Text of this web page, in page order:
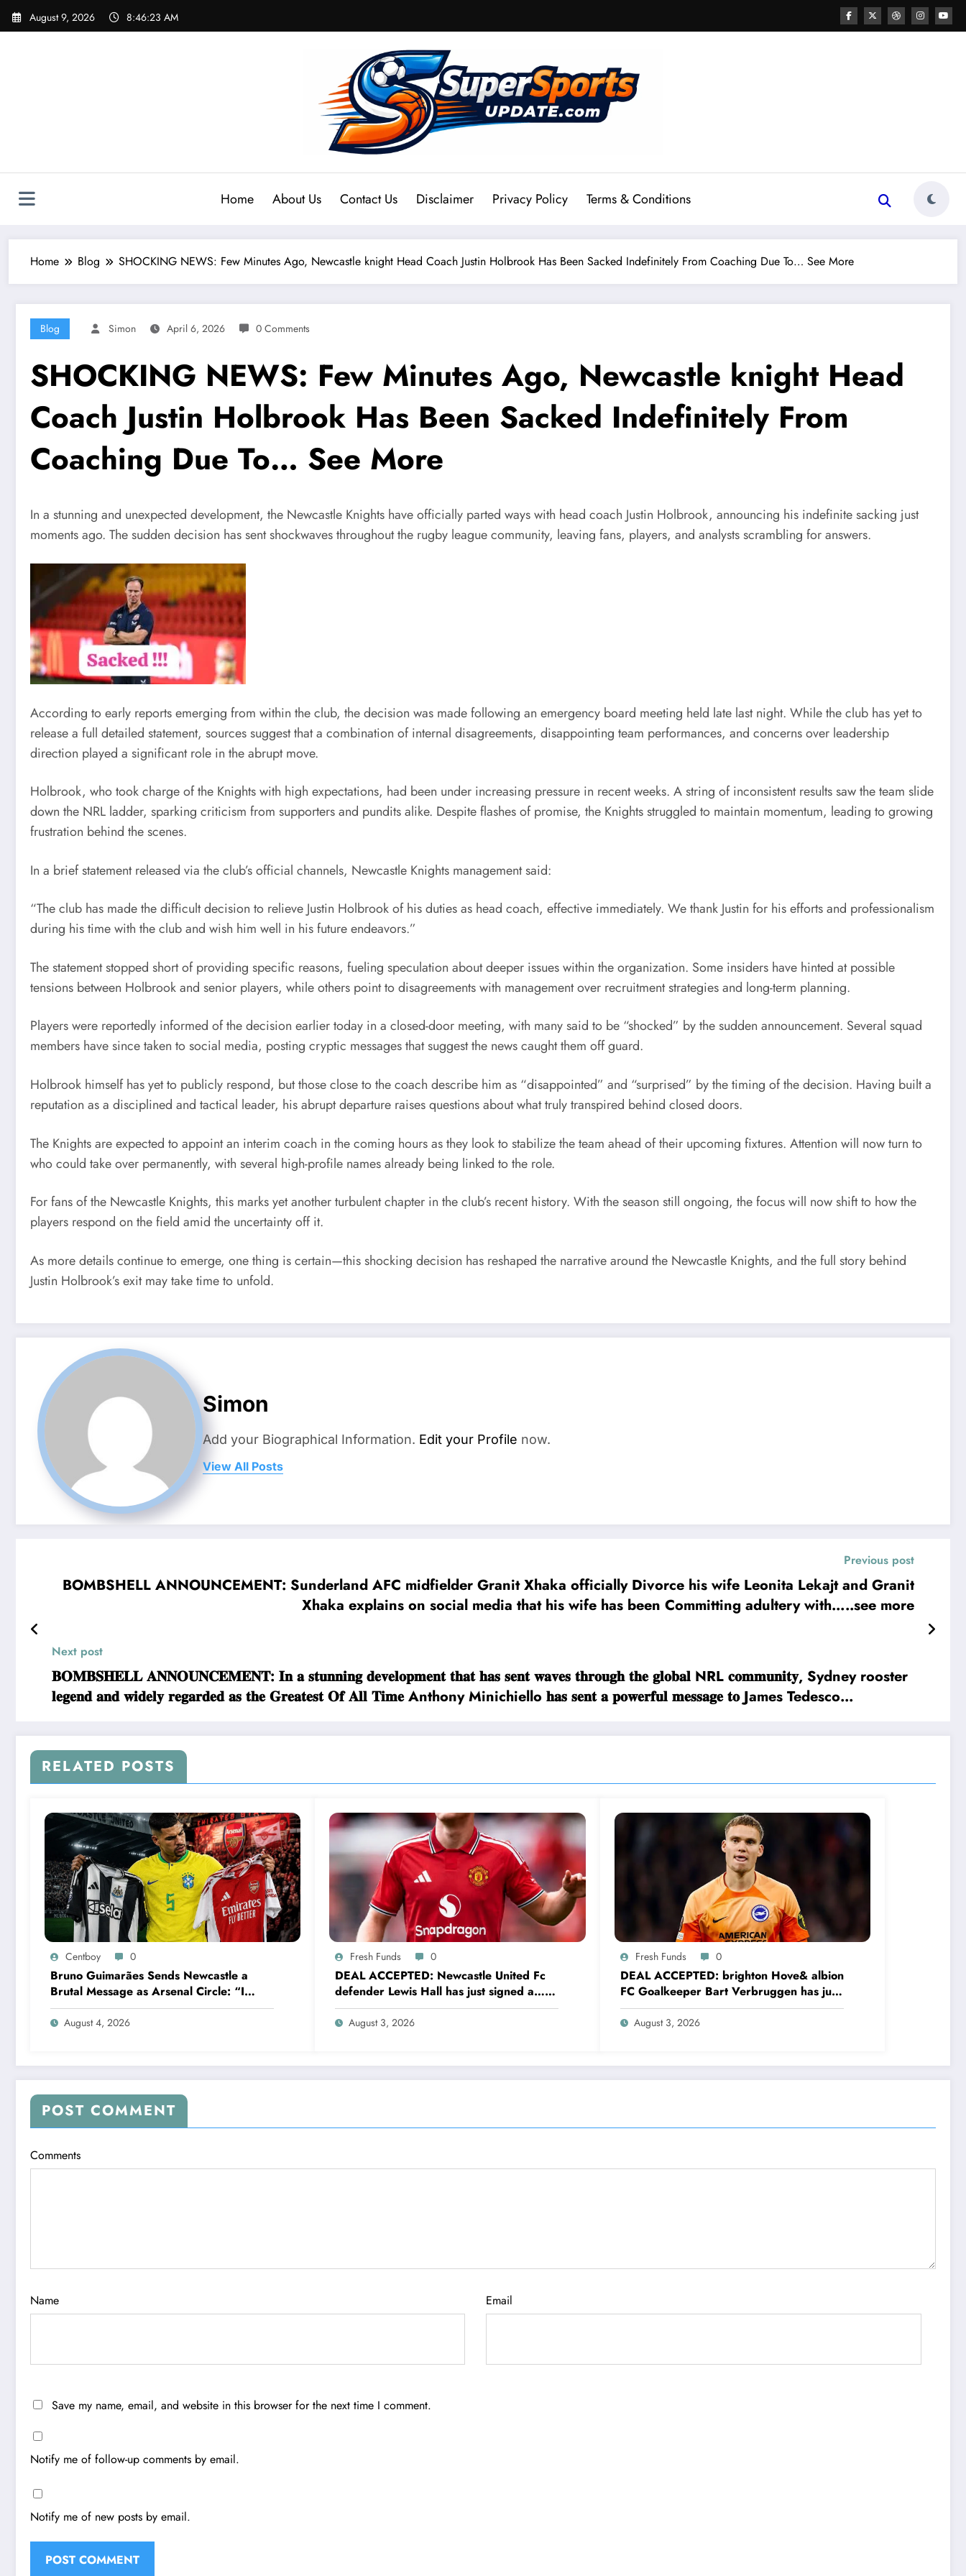
Skip
August 9, 2026 8:46:25 AM
Home About Us Contact Us Disclaimer Privacy Policy Terms & Conditions
Home Blog SHOCKING NEWS: Few Minutes Ago, Newcastle knight Head Coach Justin Holbrook Has Been Sacked Indefinitely From Coaching Due To… See More
Blog Simon April 6, 2026 0 Comments
SHOCKING NEWS: Few Minutes Ago, Newcastle knight Head
Coach Justin Holbrook Has Been Sacked Indefinitely From
Coaching Due To… See More
In a stunning and unexpected development, the Newcastle Knights have officially parted ways with head coach Justin Holbrook, announcing his indefinite sacking just
moments ago. The sudden decision has sent shockwaves throughout the rugby league community, leaving fans, players, and analysts scrambling for answers.
According to early reports emerging from within the club, the decision was made following an emergency board meeting held late last night. While the club has yet to
release a full detailed statement, sources suggest that a combination of internal disagreements, disappointing team performances, and concerns over leadership
direction played a significant role in the abrupt move.
Holbrook, who took charge of the Knights with high expectations, had been under increasing pressure in recent weeks. A string of inconsistent results saw the team slide
down the NRL ladder, sparking criticism from supporters and pundits alike. Despite flashes of promise, the Knights struggled to maintain momentum, leading to growing
frustration behind the scenes.
In a brief statement released via the club’s official channels, Newcastle Knights management said:
“The club has made the difficult decision to relieve Justin Holbrook of his duties as head coach, effective immediately. We thank Justin for his efforts and professionalism
during his time with the club and wish him well in his future endeavors.”
The statement stopped short of providing specific reasons, fueling speculation about deeper issues within the organization. Some insiders have hinted at possible
tensions between Holbrook and senior players, while others point to disagreements with management over recruitment strategies and long-term planning.
Players were reportedly informed of the decision earlier today in a closed-door meeting, with many said to be “shocked” by the sudden announcement. Several squad
members have since taken to social media, posting cryptic messages that suggest the news caught them off guard.
Holbrook himself has yet to publicly respond, but those close to the coach describe him as “disappointed” and “surprised” by the timing of the decision. Having built a
reputation as a disciplined and tactical leader, his abrupt departure raises questions about what truly transpired behind closed doors.
The Knights are expected to appoint an interim coach in the coming hours as they look to stabilize the team ahead of their upcoming fixtures. Attention will now turn to
who could take over permanently, with several high-profile names already being linked to the role.
For fans of the Newcastle Knights, this marks yet another turbulent chapter in the club’s recent history. With the season still ongoing, the focus will now shift to how the
players respond on the field amid the uncertainty off it.
As more details continue to emerge, one thing is certain—this shocking decision has reshaped the narrative around the Newcastle Knights, and the full story behind
Justin Holbrook’s exit may take time to unfold.
Simon
Add your Biographical Information. Edit your Profile now.
View All Posts
Previous post
BOMBSHELL ANNOUNCEMENT: Sunderland AFC midfielder Granit Xhaka officially Divorce his wife Leonita Lekajt and Granit
Xhaka explains on social media that his wife has been Committing adultery with…..see more
Next post
𝐁𝐎𝐌𝐁𝐒𝐇𝐄𝐋𝐋 𝐀𝐍𝐍𝐎𝐔𝐍𝐂𝐄𝐌𝐄𝐍𝐓: 𝐈𝐧 𝐚 𝐬𝐭𝐮𝐧𝐧𝐢𝐧𝐠 𝐝𝐞𝐯𝐞𝐥𝐨𝐩𝐦𝐞𝐧𝐭 𝐭𝐡𝐚𝐭 𝐡𝐚𝐬 𝐬𝐞𝐧𝐭 𝐰𝐚𝐯𝐞𝐬 𝐭𝐡𝐫𝐨𝐮𝐠𝐡 𝐭𝐡𝐞 𝐠𝐥𝐨𝐛𝐚𝐥 NRL 𝐜𝐨𝐦𝐦𝐮𝐧𝐢𝐭𝐲, Sydney rooster
𝐥𝐞𝐠𝐞𝐧𝐝 𝐚𝐧𝐝 𝐰𝐢𝐝𝐞𝐥𝐲 𝐫𝐞𝐠𝐚𝐫𝐝𝐞𝐝 𝐚𝐬 𝐭𝐡𝐞 𝐆𝐫𝐞𝐚𝐭𝐞𝐬𝐭 𝐎𝐟 𝐀𝐥𝐥 𝐓𝐢𝐦𝐞 Anthony Minichiello 𝐡𝐚𝐬 𝐬𝐞𝐧𝐭 𝐚 𝐩𝐨𝐰𝐞𝐫𝐟𝐮𝐥 𝐦𝐞𝐬𝐬𝐚𝐠𝐞 𝐭𝐨 James Tedesco
RELATED POSTS
Centboy 0
Bruno Guimarães Sends Newcastle a
Brutal Message as Arsenal Circle: “I
Have Always Loved This Club, But It’s
Time to Move On”
August 4, 2026
Fresh Funds 0
DEAL ACCEPTED: Newcastle United Fc
defender Lewis Hall has just signed a…
read more
August 3, 2026
Fresh Funds 0
DEAL ACCEPTED: brighton Hove& albion
FC Goalkeeper Bart Verbruggen has just
signed a…read more
August 3, 2026
POST COMMENT
Comments
Name Email
Save my name, email, and website in this browser for the next time I comment.
Notify me of follow-up comments by email.
Notify me of new posts by email.